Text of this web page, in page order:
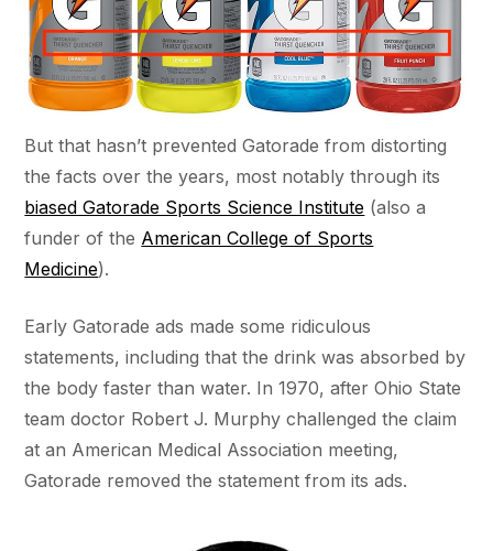
But that hasn’t prevented Gatorade from distorting
the facts over the years, most notably through its
biased Gatorade Sports Science Institute (also a
funder of the American College of Sports
Medicine).
Early Gatorade ads made some ridiculous
statements, including that the drink was absorbed by
the body faster than water. In 1970, after Ohio State
team doctor Robert J. Murphy challenged the claim
at an American Medical Association meeting,
Gatorade removed the statement from its ads.